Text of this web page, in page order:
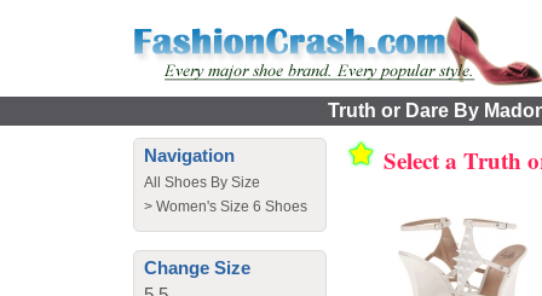
Truth or Dare By
Navigation
All Shoes By Size
> Women's Size 6 Shoes
Change Size
Select a Truth